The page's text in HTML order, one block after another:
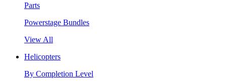
Parts
Powerstage Bundles
View All
Helicopters
By Completion Level